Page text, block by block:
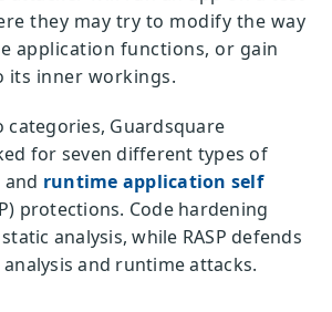
they may try to modify the way
application functions, or gain
its inner workings.
categories, Guardsquare
for seven different types of
and runtime application self
protections. Code hardening
analysis, while RASP defends
and runtime attacks.